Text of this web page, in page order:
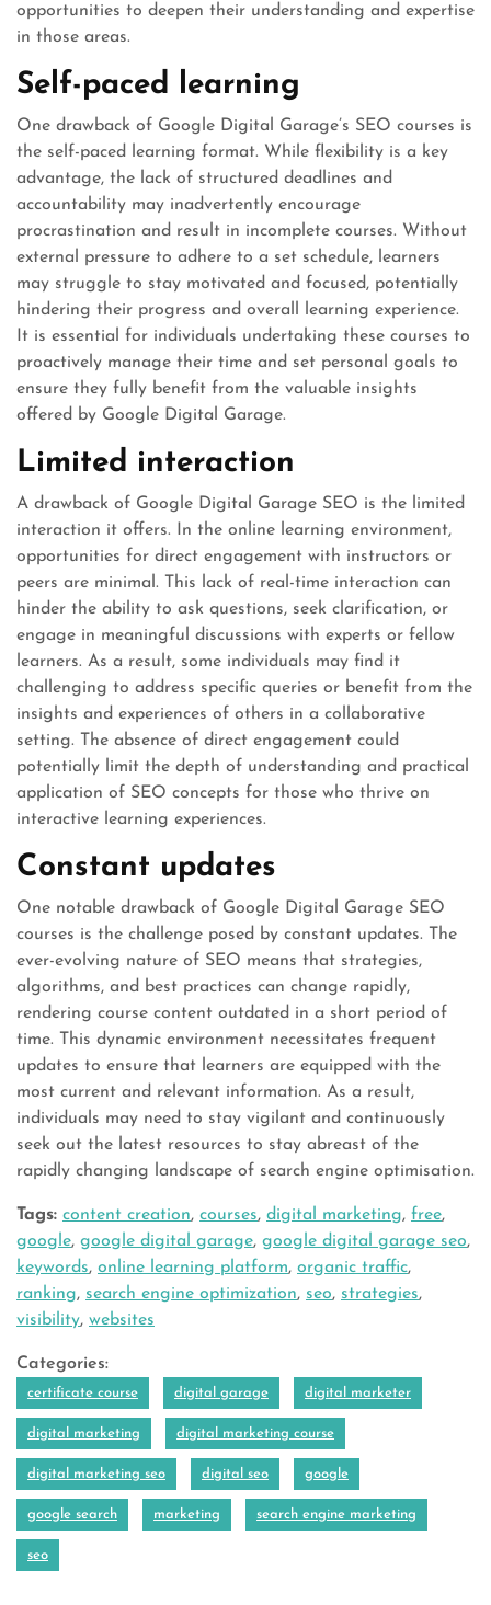
opportunities to deepen their understanding and expertise
in those areas.
Self-paced learning
One drawback of Google Digital Garage’s SEO courses is
the self-paced learning format. While flexibility is a key
advantage, the lack of structured deadlines and
accountability may inadvertently encourage
procrastination and result in incomplete courses. Without
external pressure to adhere to a set schedule, learners
may struggle to stay motivated and focused, potentially
hindering their progress and overall learning experience.
It is essential for individuals undertaking these courses to
proactively manage their time and set personal goals to
ensure they fully benefit from the valuable insights
offered by Google Digital Garage.
Limited interaction
A drawback of Google Digital Garage SEO is the limited
interaction it offers. In the online learning environment,
opportunities for direct engagement with instructors or
peers are minimal. This lack of real-time interaction can
hinder the ability to ask questions, seek clarification, or
engage in meaningful discussions with experts or fellow
learners. As a result, some individuals may find it
challenging to address specific queries or benefit from the
insights and experiences of others in a collaborative
setting. The absence of direct engagement could
potentially limit the depth of understanding and practical
application of SEO concepts for those who thrive on
interactive learning experiences.
Constant updates
One notable drawback of Google Digital Garage SEO
courses is the challenge posed by constant updates. The
ever-evolving nature of SEO means that strategies,
algorithms, and best practices can change rapidly,
rendering course content outdated in a short period of
time. This dynamic environment necessitates frequent
updates to ensure that learners are equipped with the
most current and relevant information. As a result,
individuals may need to stay vigilant and continuously
seek out the latest resources to stay abreast of the
rapidly changing landscape of search engine optimisation.
Tags: content creation, courses, digital marketing, free,
google, google digital garage, google digital garage seo,
keywords, online learning platform, organic traffic,
ranking, search engine optimization, seo, strategies,
visibility, websites
Categories:
certificate course digital garage digital marketer
digital marketing digital marketing course
digital marketing seo digital seo google
google search marketing search engine marketing
seo